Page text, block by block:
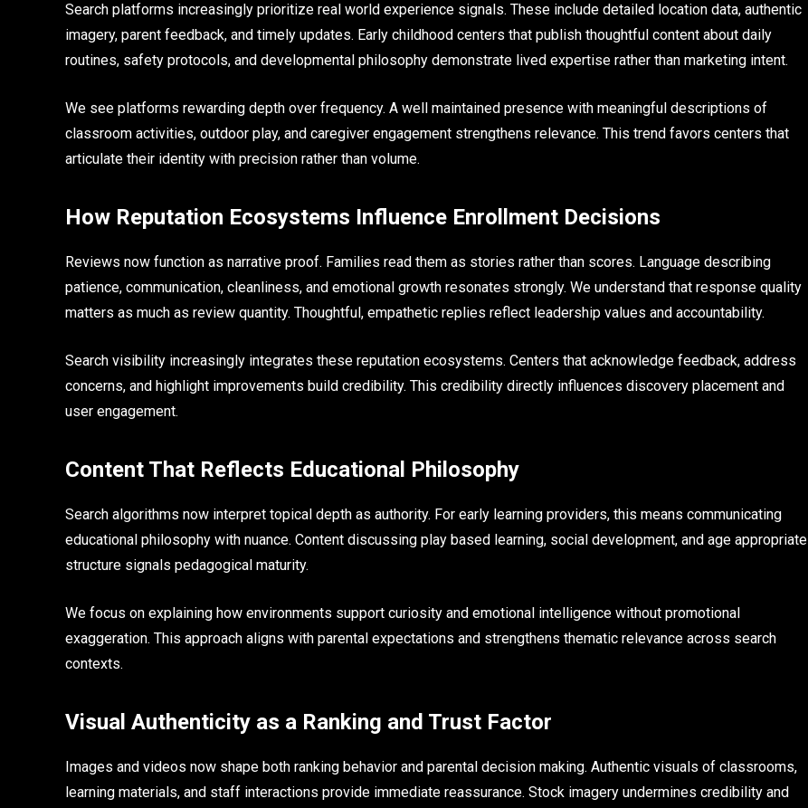
Search platforms increasingly prioritize real world experience signals. These include detailed location data, authentic
imagery, parent feedback, and timely updates. Early childhood centers that publish thoughtful content about daily
routines, safety protocols, and developmental philosophy demonstrate lived expertise rather than marketing intent.
We see platforms rewarding depth over frequency. A well maintained presence with meaningful descriptions of
classroom activities, outdoor play, and caregiver engagement strengthens relevance. This trend favors centers that
articulate their identity with precision rather than volume.
How Reputation Ecosystems Influence Enrollment Decisions
Reviews now function as narrative proof. Families read them as stories rather than scores. Language describing
patience, communication, cleanliness, and emotional growth resonates strongly. We understand that response quality
matters as much as review quantity. Thoughtful, empathetic replies reflect leadership values and accountability.
Search visibility increasingly integrates these reputation ecosystems. Centers that acknowledge feedback, address
concerns, and highlight improvements build credibility. This credibility directly influences discovery placement and
user engagement.
Content That Reflects Educational Philosophy
Search algorithms now interpret topical depth as authority. For early learning providers, this means communicating
educational philosophy with nuance. Content discussing play based learning, social development, and age appropriate
structure signals pedagogical maturity.
We focus on explaining how environments support curiosity and emotional intelligence without promotional
exaggeration. This approach aligns with parental expectations and strengthens thematic relevance across search
contexts.
Visual Authenticity as a Ranking and Trust Factor
Images and videos now shape both ranking behavior and parental decision making. Authentic visuals of classrooms,
learning materials, and staff interactions provide immediate reassurance. Stock imagery undermines credibility and